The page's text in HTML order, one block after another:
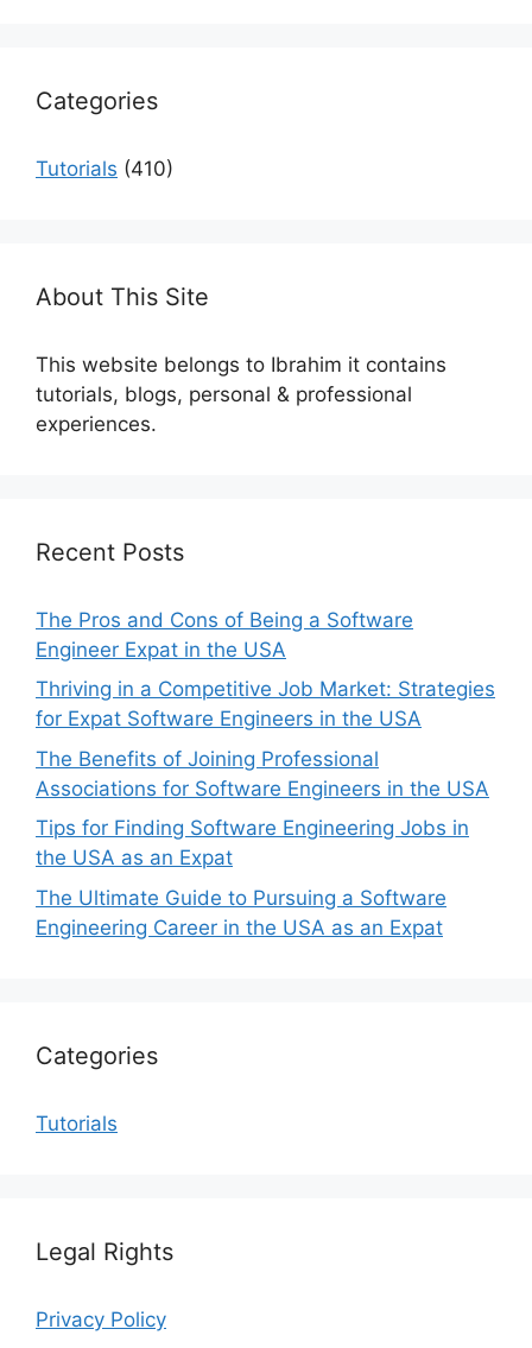
Categories
Tutorials (410)
About This Site
This website belongs to Ibrahim it contains
tutorials, blogs, personal & professional
experiences.
Recent Posts
The Pros and Cons of Being a Software
Engineer Expat in the USA
Thriving in a Competitive Job Market: Strategies
for Expat Software Engineers in the USA
The Benefits of Joining Professional
Associations for Software Engineers in the USA
Tips for Finding Software Engineering Jobs in
the USA as an Expat
The Ultimate Guide to Pursuing a Software
Engineering Career in the USA as an Expat
Categories
Tutorials
Legal Rights
Privacy Policy